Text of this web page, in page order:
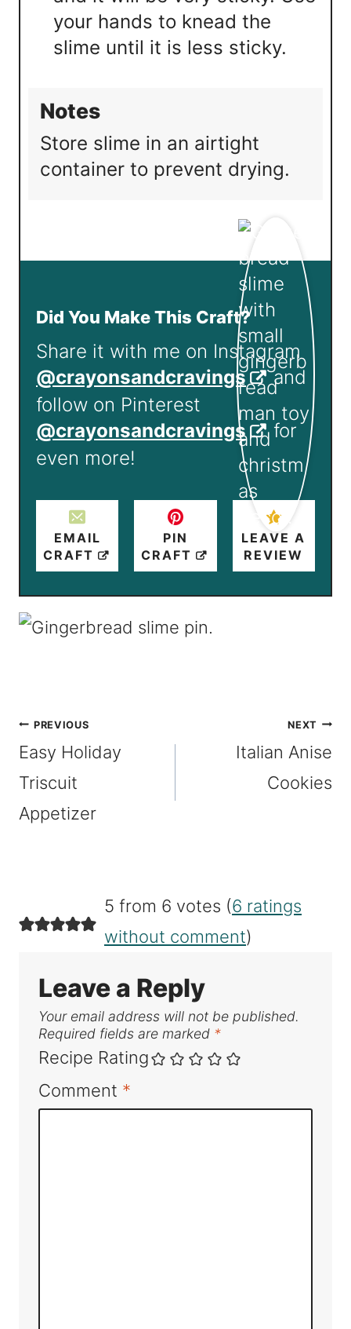
your hands to knead the
slime until it is less sticky.
Notes
Store slime in an airtight
container to prevent drying.
Did You Make This Craft?
Share it with me on Instagram
@crayonsandcravings
and
follow on Pinterest
@crayonsandcravings
for
even more!
EMAIL
CRAFT
PIN
CRAFT
LEAVE A
REVIEW
Post
navigation
PREVIOUS
Easy Holiday
Triscuit
Appetizer
NEXT
Italian Anise
Cookies
5 from 6 votes (6 ratings
without comment)
Leave a Reply
Your email address will not be published.
Required fields are marked *
Recipe Rating
Comment *